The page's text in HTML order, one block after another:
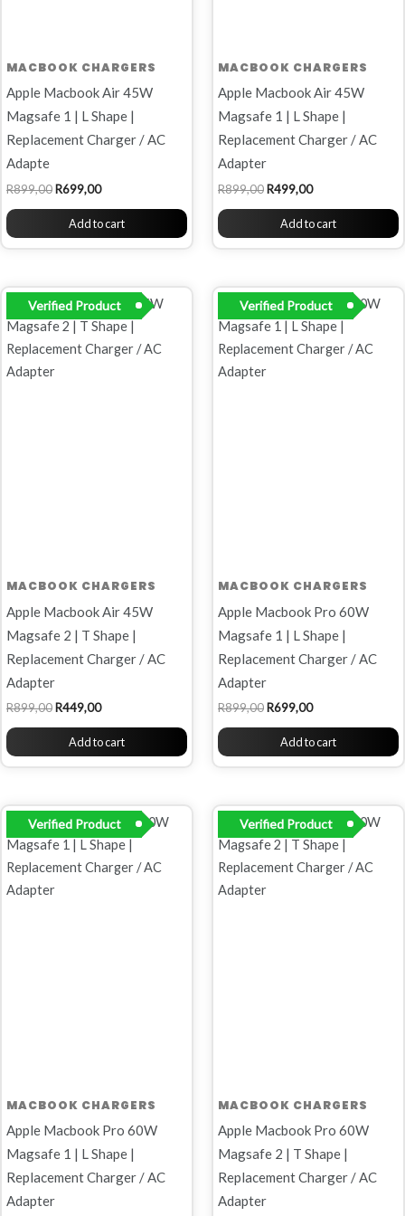
MACBOOK CHARGERS
Apple Macbook Air 45W
Magsafe 1 | L Shape |
Replacement Charger / AC
Adapte
R899,00 R699,00
Add to cart
MACBOOK CHARGERS
Apple Macbook Air 45W
Magsafe 1 | L Shape |
Replacement Charger / AC
Adapter
R899,00 R499,00
Add to cart
Verified Product
MACBOOK CHARGERS
Apple Macbook Air 45W
Magsafe 2 | T Shape |
Replacement Charger / AC
Adapter
R899,00
Original
price
was:
R899,00.
R449,00
Current
price
is:
R449,00.
Add to cart
Verified Product
MACBOOK CHARGERS
Apple Macbook Pro 60W
Magsafe 1 | L Shape |
Replacement Charger / AC
Adapter
R899,00
Original
price
was:
R899,00.
R699,00
Current
price
is:
R699,00.
Add to cart
Verified Product
MACBOOK CHARGERS
Apple Macbook Pro 60W
Magsafe 1 | L Shape |
Replacement Charger / AC
Adapter
Original
price
was:
R899,00.
Current
price
is:
R449,00.
Verified Product
MACBOOK CHARGERS
Apple Macbook Pro 60W
Magsafe 2 | T Shape |
Replacement Charger / AC
Adapter
Original
price
was:
R899,00.
Current
price
is:
R799,00.